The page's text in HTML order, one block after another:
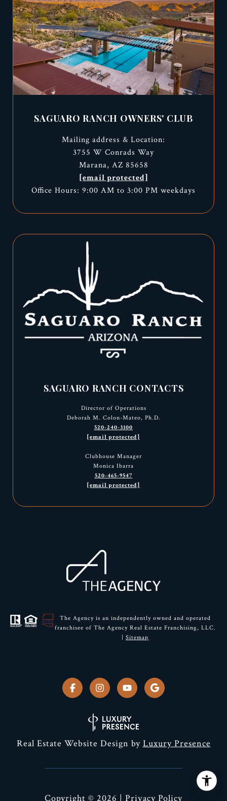
SAGUARO RANCH OWNERS' CLUB
Mailing address & Location:
3755 W Conrads Way
Marana, AZ 85658
[email protected]
Office Hours: 9:00 AM to 3:00 PM weekdays
SAGUARO RANCH CONTACTS
Director of Operations
Deborah M. Colon-Mateo, Ph.D.
520-240-3100
[email protected]
Clubhouse Manager
Monica Ibarra
520-465-9547
[email protected]
The Agency is an independently owned and operated
franchisee of The Agency Real Estate Franchising, LLC.
|Sitemap
Real Estate Website Design by Luxury Presence
Copyright © 2026 | Privacy Policy